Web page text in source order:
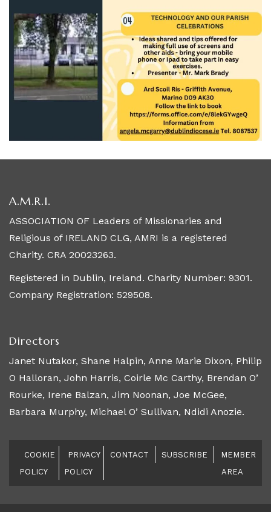
A.M.R.I.
ASSOCIATION OF Leaders of Missionaries and
Religious of IRELAND CLG, AMRI is a registered
Charity. CRA 20023263.
Registered in Dublin, Ireland. Charity Number: 9301.
Company Registration: 529508.
Directors
Janet Nutakor, Shane Halpin, Anne Marie Dixon, Philip
O Halloran, John Harris, Coirle Mc Carthy, Brendan O’
Rourke, Irene Balzan, Jim Noonan, Joe McGee,
Barbara Murphy, Michael O’ Sullivan, Ndidi Anozie.
COOKIE
POLICY
PRIVACY
POLICY
CONTACT SUBSCRIBE
MEMBER
AREA